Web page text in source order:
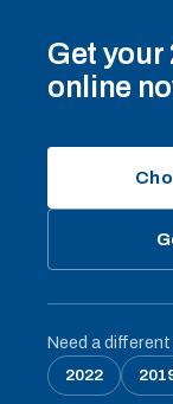
Get your
online
Need a
2022